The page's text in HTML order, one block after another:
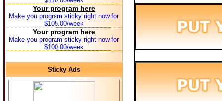
Your program here
Make you program sticky right now for
$105.00/week
Your program here
Make you program sticky right now for
$100.00/week
Sticky Ads